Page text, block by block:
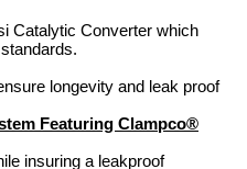
Catalytic Converter which
longevity and leak proof
Featuring Clampco®
insuring a leakproof